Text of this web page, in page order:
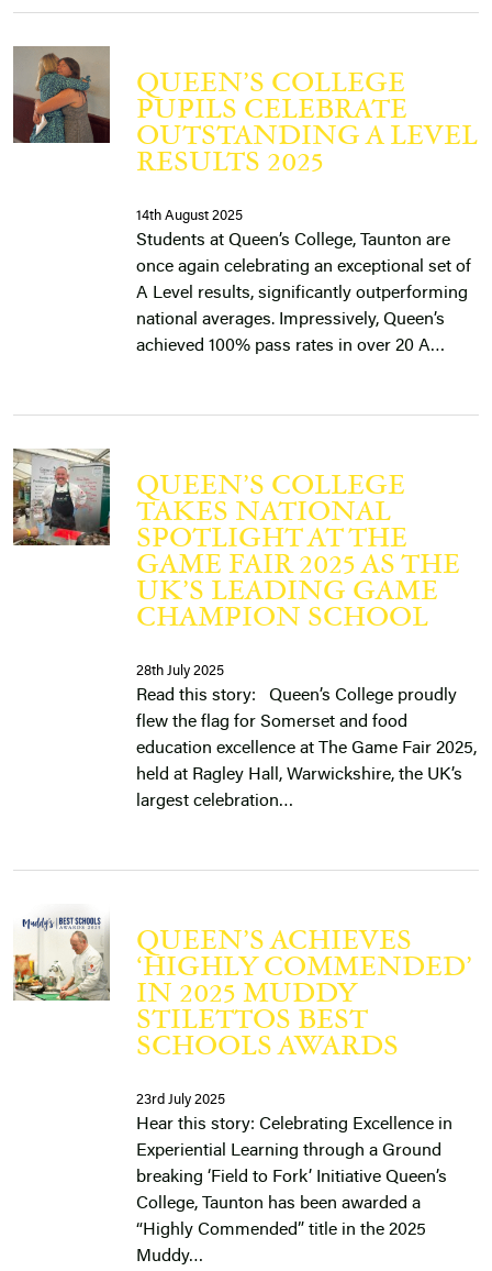
QUEEN’S COLLEGE
PUPILS CELEBRATE
OUTSTANDING A LEVEL
RESULTS 2025
14th August 2025
Students at Queen’s College, Taunton are
once again celebrating an exceptional set of
A Level results, significantly outperforming
national averages. Impressively, Queen’s
achieved 100% pass rates in over 20 A…
QUEEN’S COLLEGE
TAKES NATIONAL
SPOTLIGHT AT THE
GAME FAIR 2025 AS THE
UK’S LEADING GAME
CHAMPION SCHOOL
28th July 2025
Read this story: Queen’s College proudly
flew the flag for Somerset and food
education excellence at The Game Fair 2025,
held at Ragley Hall, Warwickshire, the UK’s
largest celebration…
QUEEN’S ACHIEVES
‘HIGHLY COMMENDED’
IN 2025 MUDDY
STILETTOS BEST
SCHOOLS AWARDS
23rd July 2025
Hear this story: Celebrating Excellence in
Experiential Learning through a Ground
breaking ‘Field to Fork’ Initiative Queen’s
College, Taunton has been awarded a
“Highly Commended” title in the 2025
Muddy…